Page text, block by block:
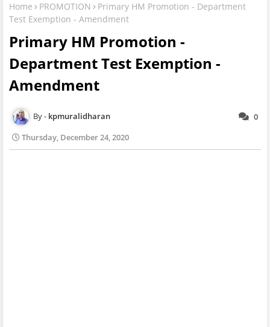
Home PROMOTION
Primary HM Promotion - Department
Test Exemption - Amendment
Primary HM Promotion -
Department Test Exemption -
Amendment
0
kpmuralidharan
Thursday, December 24, 2020